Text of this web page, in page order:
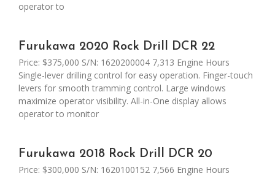
operator to
Furukawa 2020 Rock Drill DCR 22
Price: $375,000 S/N: 1620200004 7,313 Engine Hours
Single-lever drilling control for easy operation. Finger-touch
levers for smooth tramming control. Large windows
maximize operator visibility. All-in-One display allows
operator to monitor
Furukawa 2018 Rock Drill DCR 20
Price: $300,000 S/N: 1620100152 7,566 Engine Hours